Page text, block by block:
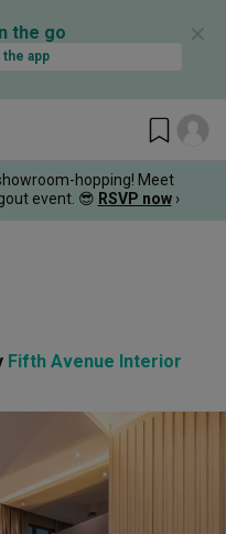
the go
app
✕
hopping! Meet
event. 😎 RSVP now ›
Fifth Avenue Interior